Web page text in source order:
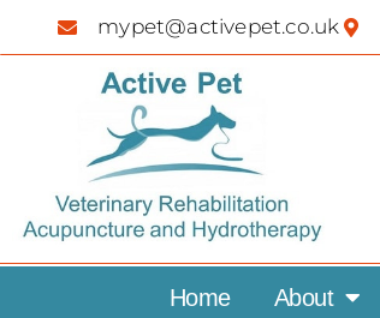
mypet@activepet.co.uk
Home About